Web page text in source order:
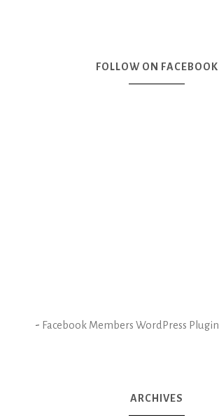
FOLLOW ON FACEBOOK
- Facebook Members WordPress Plugin
ARCHIVES